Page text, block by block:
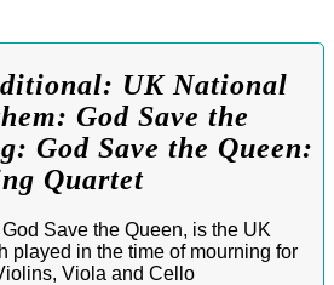
UK National
God Save the
God Save the Queen:
Quartet
Save the Queen, is the UK
played in the time of mourning for
Viola and Cello